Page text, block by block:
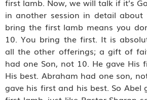
first lamb. Now, we will talk if it’s
in another session in detail about
bring the first lamb means you
10. You bring the first. It is
all the other offerings; a gift of
had one Son, not 10. He gave His
His best. Abraham had one son,
gave his first and his best. So Abel